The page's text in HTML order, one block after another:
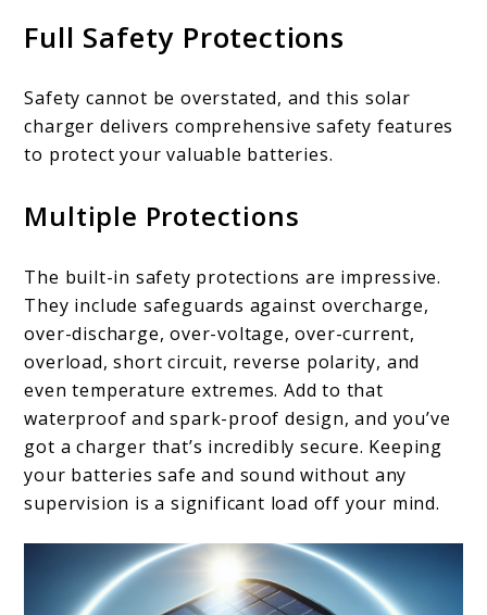
Full Safety Protections
Safety cannot be overstated, and this solar
charger delivers comprehensive safety features
to protect your valuable batteries.
Multiple Protections
The built-in safety protections are impressive.
They include safeguards against overcharge,
over-discharge, over-voltage, over-current,
overload, short circuit, reverse polarity, and
even temperature extremes. Add to that
waterproof and spark-proof design, and you’ve
got a charger that’s incredibly secure. Keeping
your batteries safe and sound without any
supervision is a significant load off your mind.